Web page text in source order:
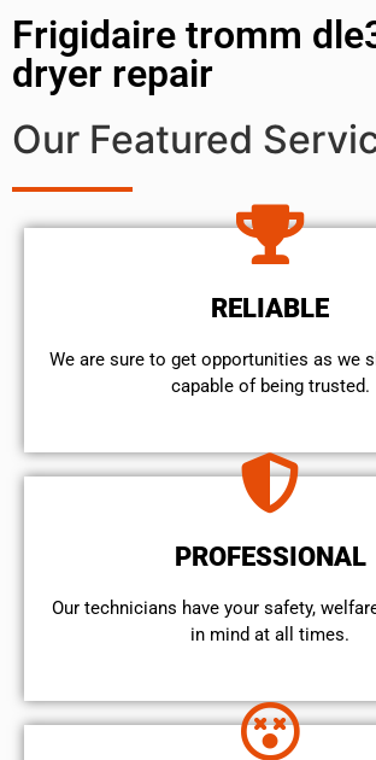
Frigidaire tromm
dryer repair
Our Featured
RELIABLE
We are sure to get opportunities as we
capable of being trusted.
PROFESSIONAL
Our technicians have your safety,
in mind at all times.